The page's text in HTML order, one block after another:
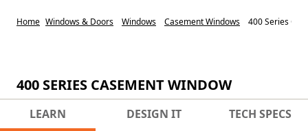
Home Windows & Doors Windows Casement Windows 400 Series
400 SERIES CASEMENT WINDOW
LEARN DESIGN IT TECH SPECS